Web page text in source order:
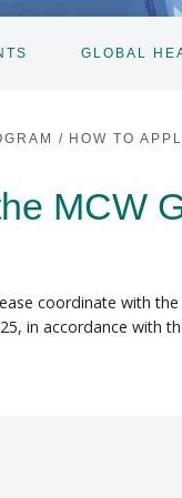
GLOBAL
/ HOW TO
MCW
coordinate with
in accordance with